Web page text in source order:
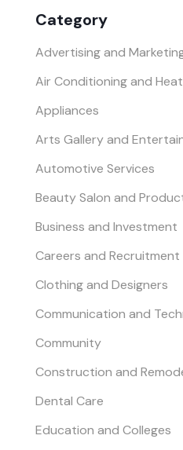
Category
Advertising and
Air Conditioning and
Appliances
Arts Gallery and
Automotive Services
Beauty Salon and
Business and Investment
Careers and Recruitment
Clothing and Designers
Communication and
Community
Construction and
Dental Care
Education and Colleges